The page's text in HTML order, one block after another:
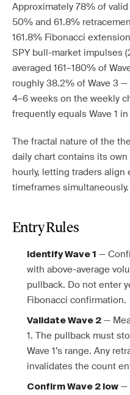
Approximately 78% of
50% and 61.8%
161.8% Fibonacci
SPY bull-market impulses
averaged 161–180% of
roughly 38.2% of Wave 3
4–6 weeks on the weekly
frequently equals Wave 1
The fractal nature of the
daily chart contains its
hourly, letting traders
timeframes simultaneously.
Entry Rules
Identify Wave 1 —
with above-average
pullback. Do not enter
Fibonacci confirmation.
Validate Wave 2 —
1. The pullback must
Wave 1’s range. Any
invalidates the count
Confirm Wave 2 low —